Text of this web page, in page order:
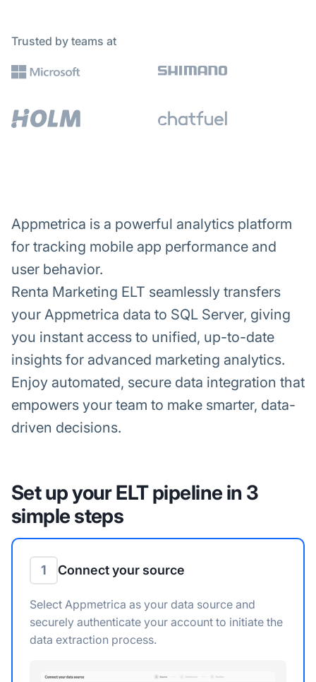
Trusted by teams at
Appmetrica is a powerful analytics platform
for tracking mobile app performance and
user behavior.
Renta Marketing ELT seamlessly transfers
your Appmetrica data to SQL Server, giving
you instant access to unified, up-to-date
insights for advanced marketing analytics.
Enjoy automated, secure data integration that
empowers your team to make smarter, data-
driven decisions.
Set up your ELT pipeline in 3
simple steps
1 Connect your source
Select Appmetrica as your data source and
securely authenticate your account to initiate the
data extraction process.